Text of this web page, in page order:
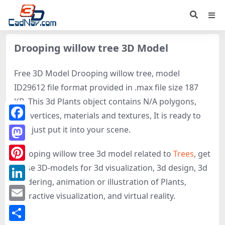
Drooping willow tree 3D Model
Free 3D Model Drooping willow tree, model
ID29612 file format provided in .max file size 187
KB. This 3d Plants object contains N/A polygons,
N/A vertices, materials and textures, It is ready to
use, just put it into your scene.
Drooping willow tree 3d model related to Trees, get
these 3D-models for 3d visualization, 3d design, 3d
rendering, animation or illustration of Plants,
interactive visualization, and virtual reality.
Facebook
Mastodon
Pinterest
LinkedIn
Email